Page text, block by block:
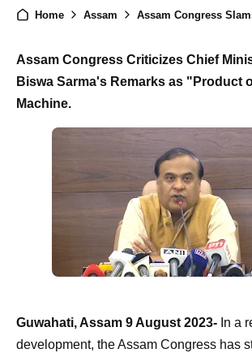
Home Assam Assam Congress Slams Chief Minister Himanta Biswa
Assam Congress Criticizes Chief
Biswa Sarma's Remarks as "Product
Machine.
Guwahati, Assam 9 August 2023- In a
development, the Assam Congress has